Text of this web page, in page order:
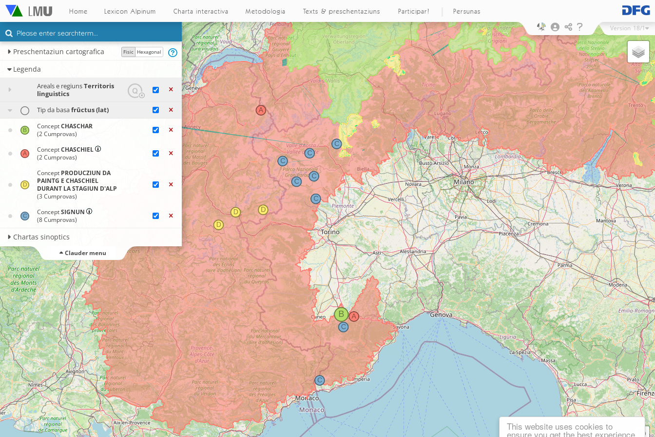
This website uses cookies to
ensure you get the best experience
Home Lexicon Alpinum Charta interactiva Metodologia Texts & preschentaziuns Participar! Persunas
Version 18/1
Preschentaziun cartografica Fisic Hexagonal
Legenda
Areals e regiunsTerritoris
linguistics
Tip da basafrūctus (lat)
ConceptCHASCHAR
(2 Cumprovas)
ConceptCHASCHIEL
(2 Cumprovas)
Concept PRODUCZIUN DA
PAINTG E CHASCHIEL
DURANT LA STAGIUN D'ALP
(3 Cumprovas)
ConceptSIGNUN
(8 Cumprovas)
Chartas sinoptics
Clauder menu